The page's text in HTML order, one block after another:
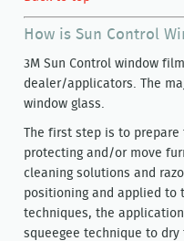
How is Sun Control
3M Sun Control window
dealer/applicators. The
window glass.
The first step is to
protecting and/or move
cleaning solutions and
positioning and applied to
techniques, the
squeegee technique to dry